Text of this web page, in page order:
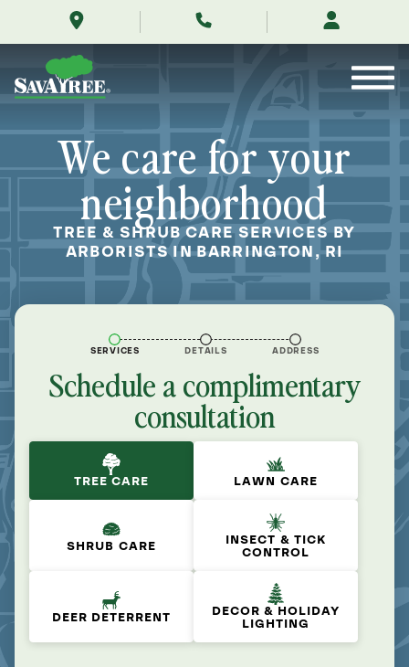
me/barrington-
rhode-
Contents
We care for your
neighborhood
TREE & SHRUB CARE SERVICES BY
ARBORISTS IN BARRINGTON, RI
SERVICES DETAILS ADDRESS
Schedule a complimentary
consultation
TREE CARE LAWN CARE
SHRUB CARE
INSECT & TICK
CONTROL
DEER DETERRENT
DECOR & HOLIDAY
LIGHTING